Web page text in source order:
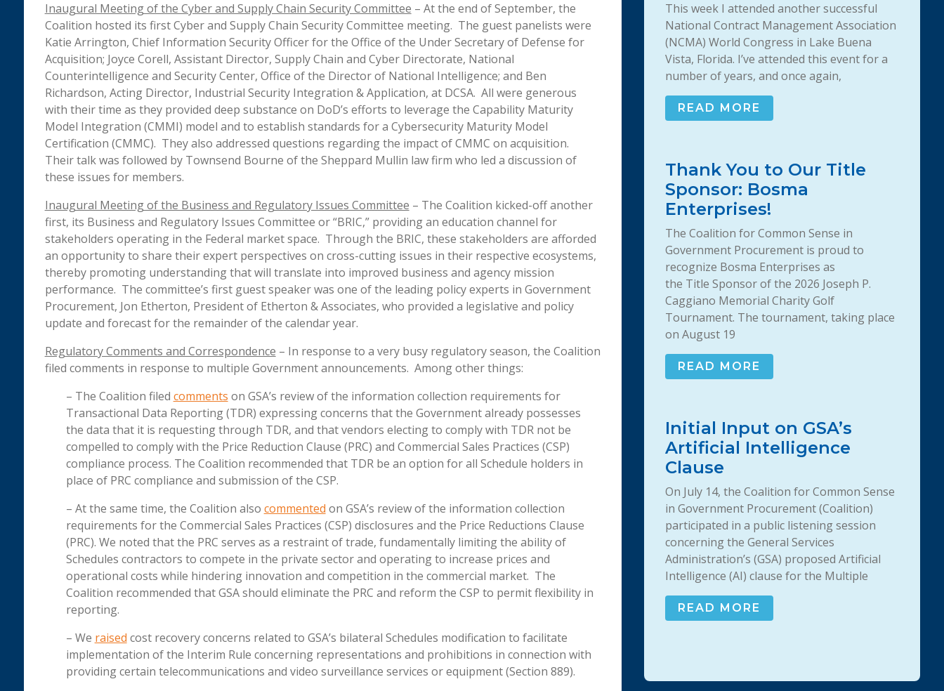
Inaugural Meeting of the Cyber and Supply Chain Security Committee – At the end of September, the
Coalition hosted its first Cyber and Supply Chain Security Committee meeting. The guest panelists were
Katie Arrington, Chief Information Security Officer for the Office of the Under Secretary of Defense for
Acquisition; Joyce Corell, Assistant Director, Supply Chain and Cyber Directorate, National
Counterintelligence and Security Center, Office of the Director of National Intelligence; and Ben
Richardson, Acting Director, Industrial Security Integration & Application, at DCSA. All were generous
with their time as they provided deep substance on DoD’s efforts to leverage the Capability Maturity
Model Integration (CMMI) model and to establish standards for a Cybersecurity Maturity Model
Certification (CMMC). They also addressed questions regarding the impact of CMMC on acquisition.
Their talk was followed by Townsend Bourne of the Sheppard Mullin law firm who led a discussion of
these issues for members.
Inaugural Meeting of the Business and Regulatory Issues Committee – The Coalition kicked-off another
first, its Business and Regulatory Issues Committee or “BRIC,” providing an education channel for
stakeholders operating in the Federal market space. Through the BRIC, these stakeholders are afforded
an opportunity to share their expert perspectives on cross-cutting issues in their respective ecosystems,
thereby promoting understanding that will translate into improved business and agency mission
performance. The committee’s first guest speaker was one of the leading policy experts in Government
Procurement, Jon Etherton, President of Etherton & Associates, who provided a legislative and policy
update and forecast for the remainder of the calendar year.
Regulatory Comments and Correspondence – In response to a very busy regulatory season, the Coalition
filed comments in response to multiple Government announcements. Among other things:
– The Coalition filed comments on GSA’s review of the information collection requirements for
Transactional Data Reporting (TDR) expressing concerns that the Government already possesses
the data that it is requesting through TDR, and that vendors electing to comply with TDR not be
compelled to comply with the Price Reduction Clause (PRC) and Commercial Sales Practices (CSP)
compliance process. The Coalition recommended that TDR be an option for all Schedule holders in
place of PRC compliance and submission of the CSP.
– At the same time, the Coalition also commented on GSA’s review of the information collection
requirements for the Commercial Sales Practices (CSP) disclosures and the Price Reductions Clause
(PRC). We noted that the PRC serves as a restraint of trade, fundamentally limiting the ability of
Schedules contractors to compete in the private sector and operating to increase prices and
operational costs while hindering innovation and competition in the commercial market. The
Coalition recommended that GSA should eliminate the PRC and reform the CSP to permit flexibility in
reporting.
– We raised cost recovery concerns related to GSA’s bilateral Schedules modification to facilitate
implementation of the Interim Rule concerning representations and prohibitions in connection with
providing certain telecommunications and video surveillance services or equipment (Section 889).
This week I attended another successful
National Contract Management Association
(NCMA) World Congress in Lake Buena
Vista, Florida. I’ve attended this event for a
number of years, and once again,
READ MORE
Thank You to Our Title
Sponsor: Bosma
Enterprises!
The Coalition for Common Sense in
Government Procurement is proud to
recognize Bosma Enterprises as
the Title Sponsor of the 2026 Joseph P.
Caggiano Memorial Charity Golf
Tournament. The tournament, taking place
on August 19
READ MORE
Initial Input on GSA’s
Artificial Intelligence
Clause
On July 14, the Coalition for Common Sense
in Government Procurement (Coalition)
participated in a public listening session
concerning the General Services
Administration’s (GSA) proposed Artificial
Intelligence (AI) clause for the Multiple
READ MORE